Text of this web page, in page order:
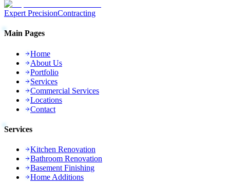
Expert PrecisionContracting
Main Pages
Home
About Us
Portfolio
Services
Commercial Services
Locations
Contact
Services
Kitchen Renovation
Bathroom Renovation
Basement Finishing
Home Additions